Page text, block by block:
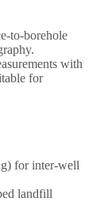
to-borehole
with
for
for inter-well
landfill